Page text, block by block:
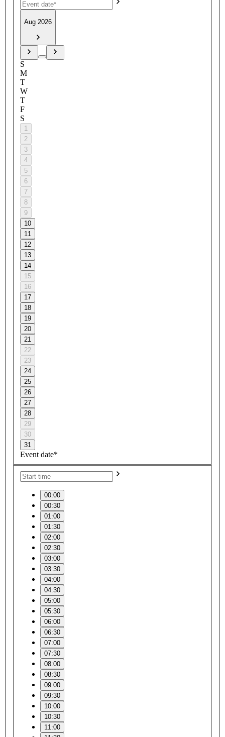
Aug 2026
S
M
T
W
T
F
S
1
2
3
4
5
6
7
8
9
10
11
12
13
14
15
16
17
18
19
20
21
22
23
24
25
26
27
28
29
30
31
Event date*
00:00
00:30
01:00
01:30
02:00
02:30
03:00
03:30
04:00
04:30
05:00
05:30
06:00
06:30
07:00
07:30
08:00
08:30
09:00
09:30
10:00
10:30
11:00